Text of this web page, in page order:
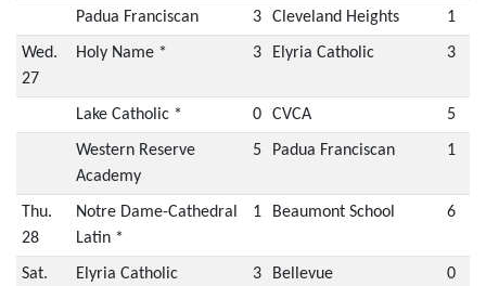
Padua Franciscan 3 Cleveland Heights 1
Wed.
27
Holy Name * 3 Elyria Catholic 3
Lake Catholic * 0 CVCA 5
Western Reserve
Academy
5 Padua Franciscan 1
Thu.
28
Notre Dame-Cathedral
Latin *
1 Beaumont School 6
Sat.
Elyria Catholic 3 Bellevue 0